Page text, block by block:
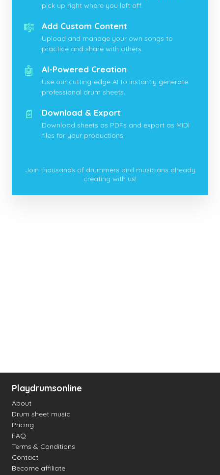
pick up right where you left off.
🎼 Add Custom Content
Upload and manage your own songs to
practice and share with others.
🤖 AI-Powered Creation
Use our cutting-edge AI to instantly generate
professional drum sheets.
📄 Download & Export
Download sheets as PDFs and export as MIDI
files for your productions.
Join thousands of drummers and musicians already
creating with us!
Playdrumsonline
About
Drum sheet music
Pricing
FAQ
Terms & Conditions
Contact
Become affiliate